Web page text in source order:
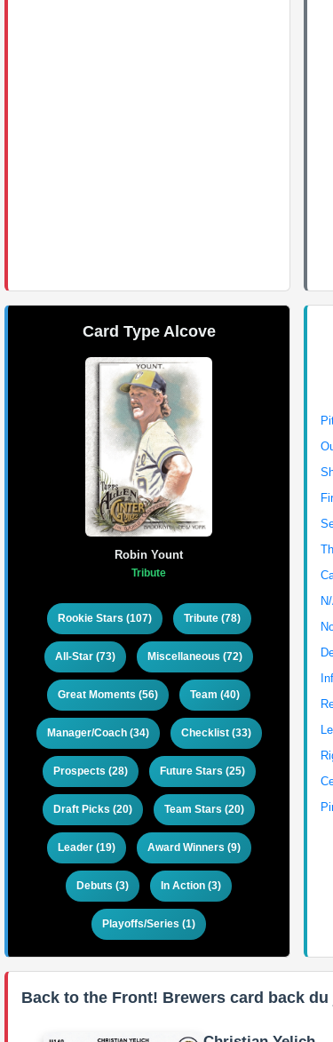
Card Type Alcove
Robin Yount
Tribute
Rookie Stars (107) Tribute (78)
All-Star (73) Miscellaneous (72)
Great Moments (56) Team (40)
Manager/Coach (34) Checklist (33)
Prospects (28) Future Stars (25)
Draft Picks (20) Team Stars (20)
Leader (19) Award Winners (9)
Debuts (3) In Action (3)
Playoffs/Series (1)
Back to the Front! Brewers card back du